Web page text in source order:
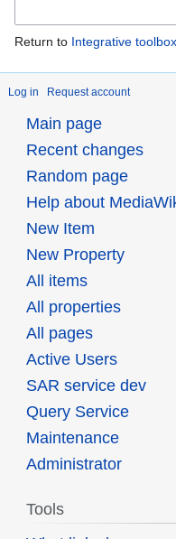
Return to Integrative toolbox
Log in Request account
Main page
Recent changes
Random page
Help about
New Item
New Property
All items
All properties
All pages
Active Users
SAR service dev
Query Service
Maintenance
Administrator
Tools